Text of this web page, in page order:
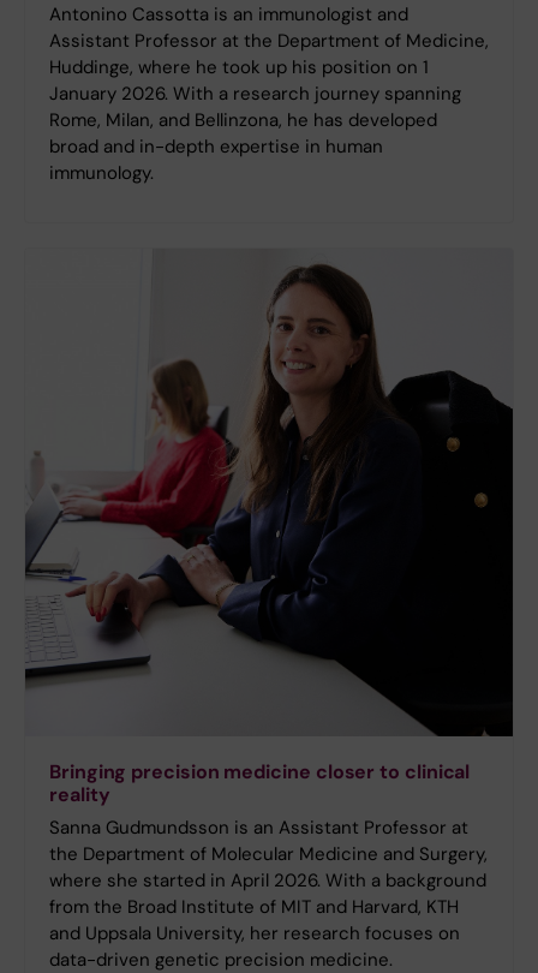
Antonino Cassotta is an immunologist and
Assistant Professor at the Department of Medicine,
Huddinge, where he took up his position on 1
January 2026. With a research journey spanning
Rome, Milan, and Bellinzona, he has developed
broad and in-depth expertise in human
immunology.
Bringing precision medicine closer to clinical
reality
Sanna Gudmundsson is an Assistant Professor at
the Department of Molecular Medicine and Surgery,
where she started in April 2026. With a background
from the Broad Institute of MIT and Harvard, KTH
and Uppsala University, her research focuses on
data-driven genetic precision medicine.